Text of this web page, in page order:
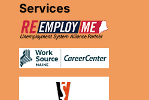
Services